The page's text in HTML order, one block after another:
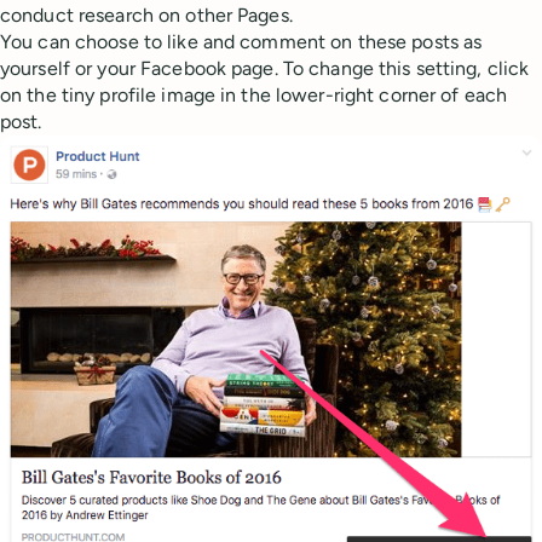
conduct research on other Pages.
You can choose to like and comment on these posts as
yourself or your Facebook page. To change this setting, click
on the tiny profile image in the lower-right corner of each
post.